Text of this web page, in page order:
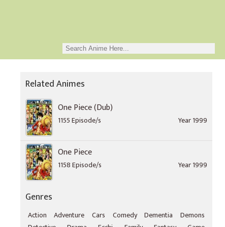
Related Animes
One Piece (Dub)
1155 Episode/s Year 1999
One Piece
1158 Episode/s Year 1999
Genres
Action Adventure Cars Comedy Dementia
Demons